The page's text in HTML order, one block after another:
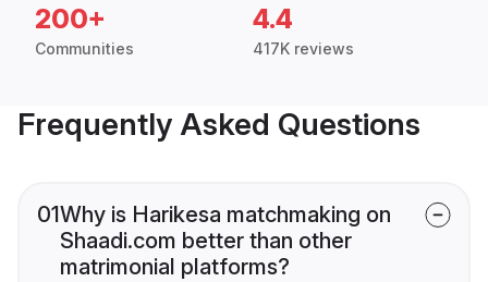
200+
Communities
4.4
417K reviews
Frequently Asked Questions
01Why is Harikesa matchmaking on
Shaadi.com better than other
matrimonial platforms?